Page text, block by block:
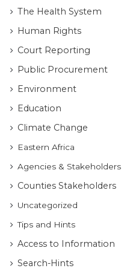
Human rights advocate
“This was the plan to rig
winner when CHADEMA
jailed. Now the problem –
locked down since Election
how did 31 million
The Health System
Human Rights
Court Reporting
Public Procurement
Environment
Education
Climate Change
Eastern Africa
Agencies & Stakeholders
Counties Stakeholders
Uncategorized
Tips and Hints
Access to Information
Search-Hints